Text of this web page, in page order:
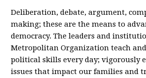
Deliberation, debate, argument,
making; these are the means to
democracy. The leaders and
Metropolitan Organization teach
political skills every day; vigorously
issues that impact our families and